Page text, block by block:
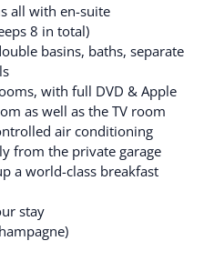
all with en-suite
8 in total)
basins, baths, separate
with full DVD & Apple
as well as the TV room
air conditioning
from the private garage
a world-class breakfast
stay